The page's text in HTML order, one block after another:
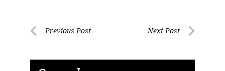
PostPrevious Post Next Post